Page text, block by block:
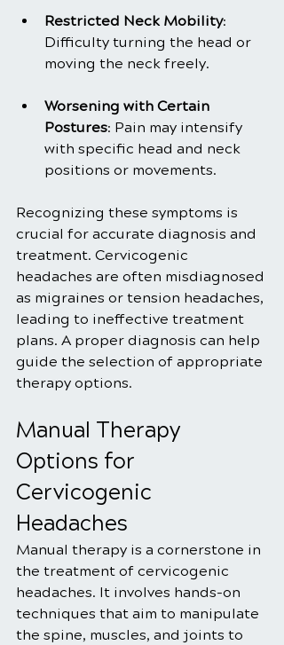
Restricted Neck Mobility:
Difficulty turning the head or
moving the neck freely.
Worsening with Certain
Postures: Pain may intensify
with specific head and neck
positions or movements.
Recognizing these symptoms is
crucial for accurate diagnosis and
treatment. Cervicogenic
headaches are often misdiagnosed
as migraines or tension headaches,
leading to ineffective treatment
plans. A proper diagnosis can help
guide the selection of appropriate
therapy options.
Manual Therapy
Options for
Cervicogenic
Headaches
Manual therapy is a cornerstone in
the treatment of cervicogenic
headaches. It involves hands-on
techniques that aim to manipulate
the spine, muscles, and joints to